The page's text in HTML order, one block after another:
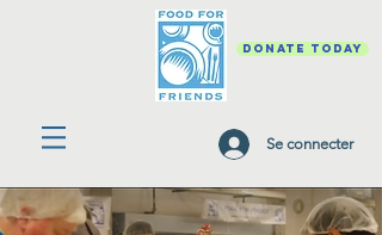
DONATE TODAY
Se connecter